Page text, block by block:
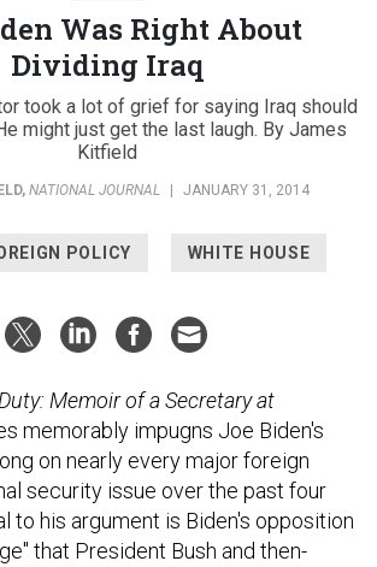
Was Right About
Dividing Iraq
took a lot of grief for saying Iraq should
might just get the last laugh. By James
Kitfield
, NATIONAL JOURNAL JANUARY 31, 2014
POLICY WHITE HOUSE
Duty: Memoir of a Secretary at
memorably impugns Joe Biden's
on nearly every major foreign
security issue over the past four
to his argument is Biden's opposition
that President Bush and then-